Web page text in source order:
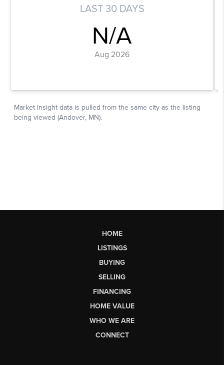
HOME
LISTINGS
BUYING
SELLING
FINANCING
HOME VALUE
WHO WE ARE
CONNECT